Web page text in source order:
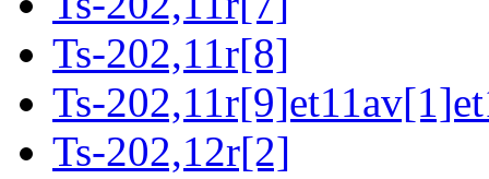
Ts-202,11r[8]
Ts-
Ts-202,12r[2]